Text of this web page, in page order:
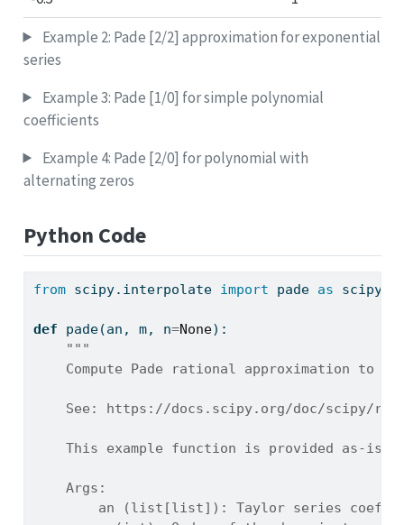
Example 2: Pade [2/2] approximation for exponential
series
Example 3: Pade [1/0] for simple polynomial
coefficients
Example 4: Pade [2/0] for polynomial with
alternating zeros
Python Code
from scipy.interpolate import pade as
def pade(an, m, n=None):
"""
Compute Pade rational approximation to a
See: https://docs.scipy.org/doc/scipy/
This example function is provided as-is
    Args:
an (list[list]): Taylor series